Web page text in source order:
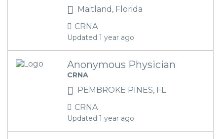
Maitland, Florida
CRNA
Updated 1 year ago
Anonymous Physician
CRNA
PEMBROKE PINES, FL
CRNA
Updated 1 year ago